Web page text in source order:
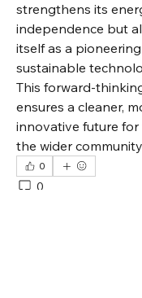
strengthens its
independence but
itself as a
sustainable
This forward-
ensures a cleaner,
innovative future
the wider
0
0